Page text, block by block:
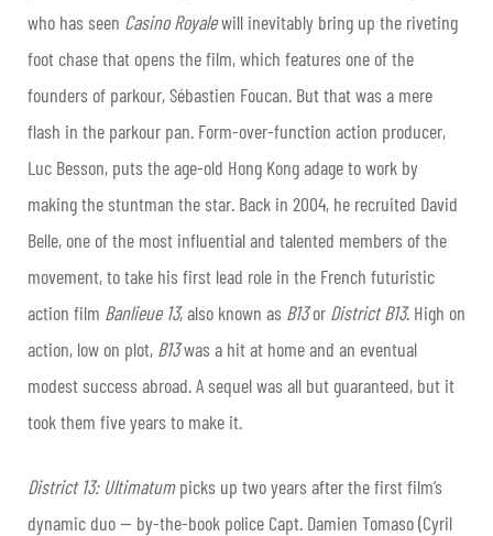
who has seen Casino Royalewill inevitably bring up the riveting
foot chase that opens the film, which features one of the
founders of parkour, Sébastien Foucan. But that was a mere
flash in the parkour pan. Form-over-function action producer,
Luc Besson, puts the age-old Hong Kong adage to work by
making the stuntman the star. Back in 2004, he recruited David
Belle, one of the most influential and talented members of the
movement, to take his first lead role in the French futuristic
action film Banlieue 13, also known as B13or District B13. High on
action, low on plot, B13was a hit at home and an eventual
modest success abroad. A sequel was all but guaranteed, but it
took them five years to make it.
District 13: Ultimatumpicks up two years after the first film’s
dynamic duo — by-the-book police Capt. Damien Tomaso (Cyril